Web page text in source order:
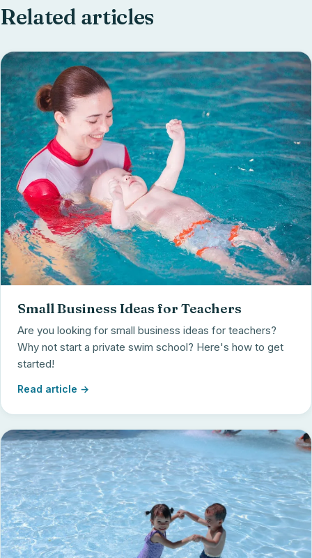
Related articles
Small Business Ideas for Teachers
Are you looking for small business ideas for teachers?
Why not start a private swim school? Here's how to get
started!
Read article →